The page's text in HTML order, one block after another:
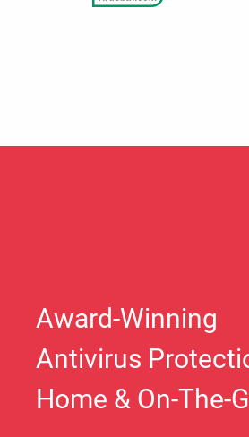
Award-Winning
Antivirus
Home & On-The-